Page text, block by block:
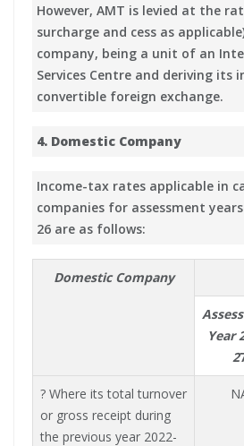
However, AMT is levied at the
surcharge and cess as
company, being a unit of an
Services Centre and deriving its
convertible foreign exchange.
4. Domestic Company
Income-tax rates applicable in
companies for assessment
26 are as follows:
Domestic Company
Year
2
? Where its total turnover
or gross receipt during
the previous year 2022-